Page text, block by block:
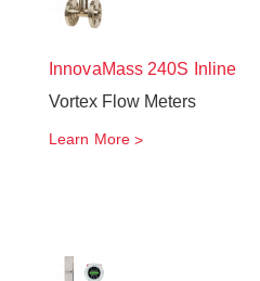
InnovaMass 240S Inline
Vortex Flow Meters
Learn More